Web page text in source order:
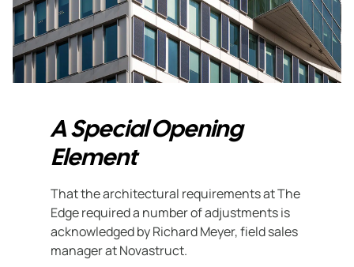
A Special Opening
Element
That the architectural requirements at The
Edge required a number of adjustments is
acknowledged by Richard Meyer, field sales
manager at Novastruct.